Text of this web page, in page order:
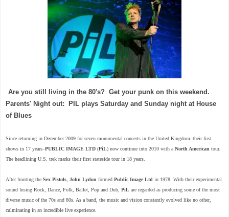
Are you still living in the 80's? Get your punk on this weekend.
Parents' Night out: PIL plays Saturday and Sunday night at House
of Blues
Since returning in December 2009 for seven monumental concerts in the United Kingdom–their first
shows in 17 years–PUBLIC IMAGE LTD (PiL) now continue into 2010 with a North American tour.
The headlining U.S. trek marks their first stateside tour in 18 years.
After fronting the Sex Pistols John Lydon formed Public Image Ltd in 1978. With their experimental
sound fusing Rock, Dance, Folk, Ballet, Pop and Dub, PiL are regarded as producing some of the most
diverse music of the 70s and 80s. As a band, the music and vision constantly evolved like no other,
culminating in an incredible live experience.